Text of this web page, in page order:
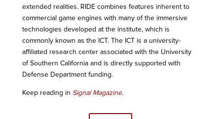
extended realities. RIDE combines features inherent to
commercial game engines with many of the immersive
technologies developed at the institute, which is
commonly known as the ICT. The ICT is a university-
affiliated research center associated with the University
of Southern California and is directly supported with
Defense Department funding.
Keep reading in Signal Magazine.